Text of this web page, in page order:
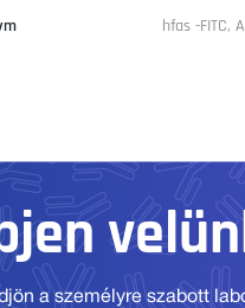
hfas -FITC,
a személyre szabott